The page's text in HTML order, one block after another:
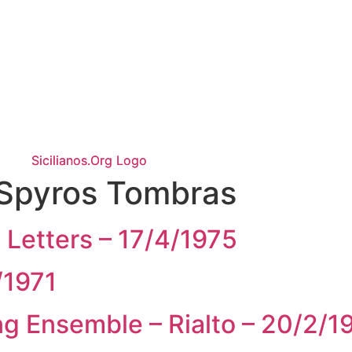
Tombras
– 17/4/1975
Ensemble – Rialto – 20/2/